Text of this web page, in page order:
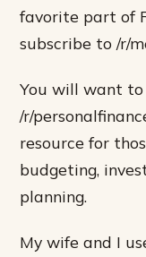
favorite part of
subscribe to /r/
You will want
/r/
resource for
budgeting,
planning.
My wife and I